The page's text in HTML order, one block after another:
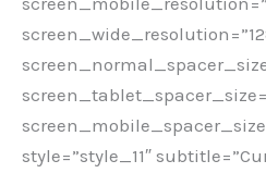
style=”style_11″